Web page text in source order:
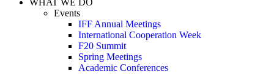
WHAT WE DO
Events
IFF Annual Meetings
International Cooperation Week
F20 Summit
Spring Meetings
Academic Conferences